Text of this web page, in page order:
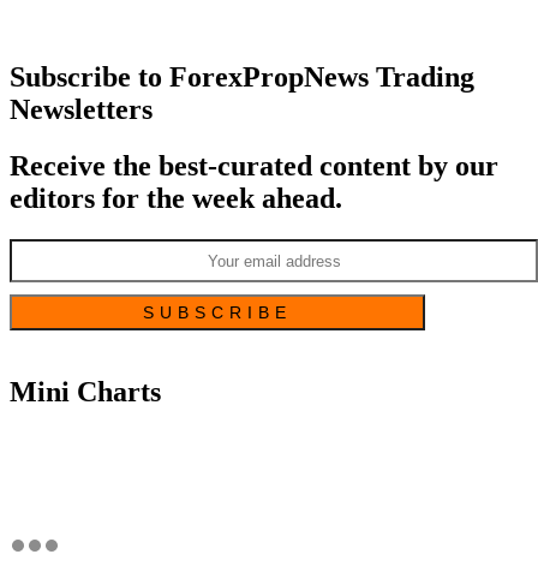
Subscribe to ForexPropNews Trading
Newsletters
Receive the best-curated content by our
editors for the week ahead.
Mini Charts